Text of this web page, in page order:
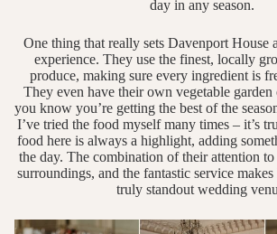
day in any season.
One thing that really sets Davenport House
experience. They use the finest, locally
produce, making sure every ingredient is
They even have their own vegetable garden
you know you’re getting the best of the
I’ve tried the food myself many times – it’s
food here is always a highlight, adding
the day. The combination of their attention
surroundings, and the fantastic service
truly standout wedding